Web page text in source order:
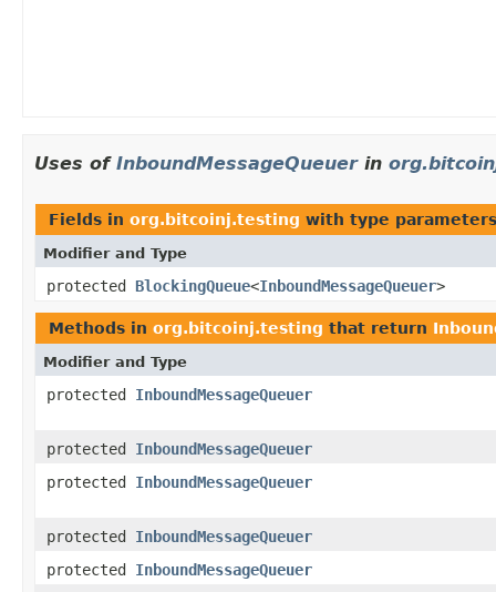
Uses of InboundMessageQueuerin
Fields in org.bitcoinj.testing with type
Modifier and Type
protected BlockingQueue<InboundMessageQueuer>
Methods in org.bitcoinj.testing that return
Modifier and Type
protected InboundMessageQueuer
protected InboundMessageQueuer
protected InboundMessageQueuer
protected InboundMessageQueuer
protected InboundMessageQueuer